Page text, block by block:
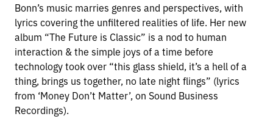
Bonn’s music marries genres and perspectives, with
lyrics covering the unfiltered realities of life. Her new
album “The Future is Classic” is a nod to human
interaction & the simple joys of a time before
technology took over “this glass shield, it’s a hell of a
thing, brings us together, no late night flings” (lyrics
from ‘Money Don’t Matter’, on Sound Business
Recordings).